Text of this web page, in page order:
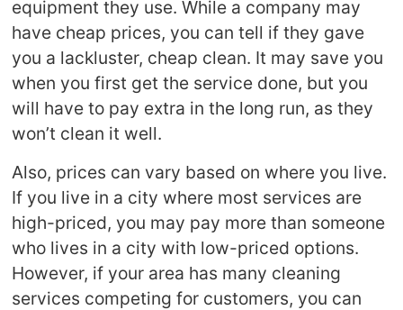
equipment they use. While a company may
have cheap prices, you can tell if they gave
you a lackluster, cheap clean. It may save you
when you first get the service done, but you
will have to pay extra in the long run, as they
won’t clean it well.
Also, prices can vary based on where you live.
If you live in a city where most services are
high-priced, you may pay more than someone
who lives in a city with low-priced options.
However, if your area has many cleaning
services competing for customers, you can